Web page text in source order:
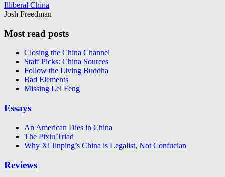
Illiberal China
Josh Freedman
Most read posts
Closing the China Channel
Staff Picks: China Sources
Follow the Living Buddha
Bad Elements
Missing Lei Feng
Essays
An American Dies in China
The Pixiu Triad
Why Xi Jinping’s China is Legalist, Not Confucian
Reviews